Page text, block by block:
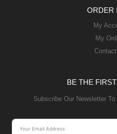
ORDER
My
My
BE THE
Subscribe Our Newsletter To